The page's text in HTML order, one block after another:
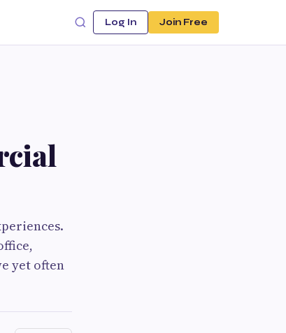
Log In Join Free
yet often